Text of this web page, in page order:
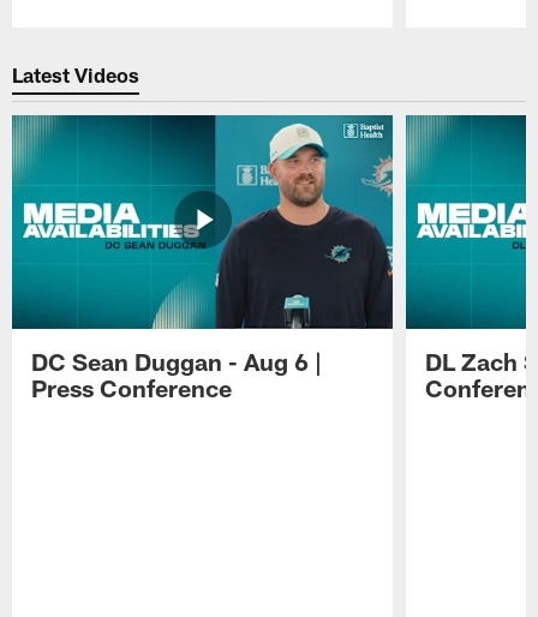
Latest Videos
DC Sean Duggan - Aug 6 |
Press Conference
DL Zach